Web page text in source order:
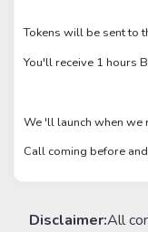
Tokens will be sent to
You'll receive 1 hours
We 'll launch when we
Call coming before
Disclaimer:All